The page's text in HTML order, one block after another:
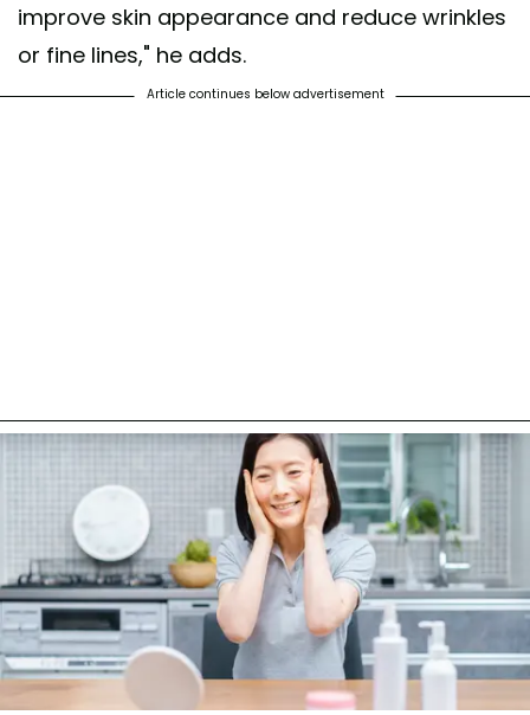
improve skin appearance and reduce wrinkles
or fine lines," he adds.
Article continues below advertisement